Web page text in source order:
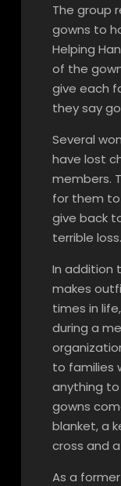
The group
gowns to
Helping
of the
give each
they say
Several
have lost
members.
for them to
give back
terrible loss.
In addition
makes
times in
during a
to families
anything to
gowns
blanket, a
cross and
As a